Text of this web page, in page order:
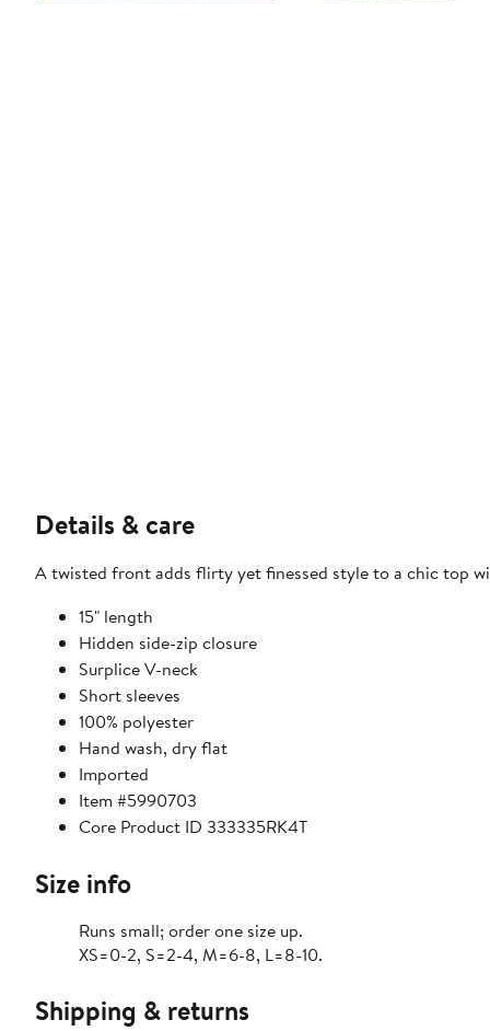
Details & care
A twisted front adds flirty yet finessed style to a chic top
15" length
Hidden side-zip closure
Surplice V-neck
Short sleeves
100% polyester
Hand wash, dry flat
Imported
Item #5990703
Core Product ID 333335RK4T
Size info
Runs small; order one size up.
XS=0-2, S=2-4, M=6-8, L=8-10.
Shipping & returns